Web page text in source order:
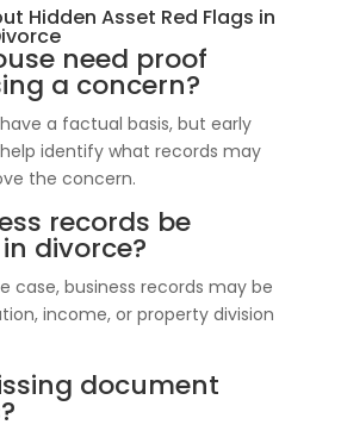
Hidden Asset Red Flags in
need proof
a concern?
a factual basis, but early
identify what records may
the concern.
records be
divorce?
case, business records may be
income, or property division
document